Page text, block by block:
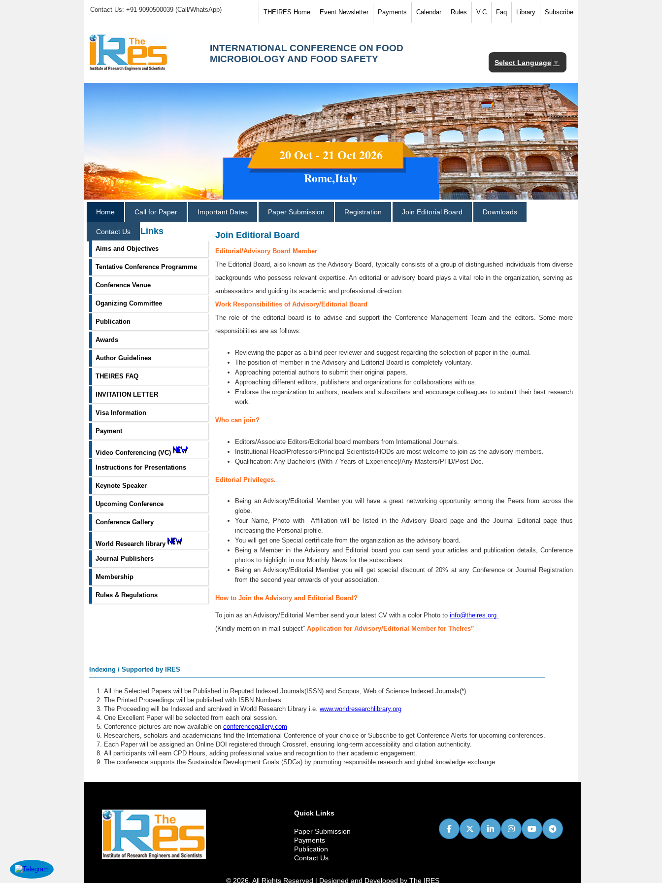
Contact Us: +91 9090500039 (Call/WhatsApp) THEIRES Home Event Newsletter Payments Calendar Rules V.C Faq Library Subscribe
INTERNATIONAL CONFERENCE ON FOOD
MICROBIOLOGY AND FOOD SAFETY
Select Language ▼
20 Oct - 21 Oct 2026
Rome,Italy
Home Call for Paper Important Dates Paper Submission Registration Join Editorial Board Downloads
Contact Us
Information Links
Aims and Objectives
Tentative Conference Programme
Conference Venue
Oganizing Committee
Publication
Awards
Author Guidelines
THEIRES FAQ
INVITATION LETTER
Visa Information
Payment
Video Conferencing (VC)
Instructions for Presentations
Keynote Speaker
Upcoming Conference
Conference Gallery
World Research library
Journal Publishers
Membership
Rules & Regulations
Join Editioral Board
Editorial/Advisory Board Member
The Editorial Board, also known as the Advisory Board, typically consists of a group of distinguished individuals from diverse
backgrounds who possess relevant expertise. An editorial or advisory board plays a vital role in the organization, serving as
ambassadors and guiding its academic and professional direction.
Work Responsibilities of Advisory/Editorial Board
The role of the editorial board is to advise and support the Conference Management Team and the editors. Some more
responsibilities are as follows:
Reviewing the paper as a blind peer reviewer and suggest regarding the selection of paper in the journal.
The position of member in the Advisory and Editorial Board is completely voluntary.
Approaching potential authors to submit their original papers.
Approaching different editors, publishers and organizations for collaborations with us.
Endorse the organization to authors, readers and subscribers and encourage colleagues to submit their best research
work.
Who can join?
Editors/Associate Editors/Editorial board members from International Journals.
Institutional Head/Professors/Principal Scientists/HODs are most welcome to join as the advisory members.
Qualification: Any Bachelors (With 7 Years of Experience)/Any Masters/PHD/Post Doc.
Editorial Privileges.
Being an Advisory/Editorial Member you will have a great networking opportunity among the Peers from across the
globe.
Your Name, Photo with Affiliation will be listed in the Advisory Board page and the Journal Editorial page thus
increasing the Personal profile.
You will get one Special certificate from the organization as the advisory board.
Being a Member in the Advisory and Editorial board you can send your articles and publication details, Conference
photos to highlight in our Monthly News for the subscribers.
Being an Advisory/Editorial Member you will get special discount of 20% at any Conference or Journal Registration
from the second year onwards of your association.
How to Join the Advisory and Editorial Board?
To join as an Advisory/Editorial Member send your latest CV with a color Photo to info@theires.org
(Kindly mention in mail subject” Application for Advisory/Editorial Member for TheIres”
Indexing / Supported by IRES
All the Selected Papers will be Published in Reputed Indexed Journals(ISSN) and Scopus, Web of Science Indexed Journals(*)
The Printed Proceedings will be published with ISBN Numbers.
The Proceeding will be Indexed and archived in World Research Library i.e. www.worldresearchlibrary.org
One Excellent Paper will be selected from each oral session.
Conference pictures are now available on conferencegallery.com
Researchers, scholars and academicians find the International Conference of your choice or Subscribe to get Conference Alerts for upcoming conferences.
Each Paper will be assigned an Online DOI registered through Crossref, ensuring long-term accessibility and citation authenticity.
All participants will earn CPD Hours, adding professional value and recognition to their academic engagement.
The conference supports the Sustainable Development Goals (SDGs) by promoting responsible research and global knowledge exchange.
Quick Links
Paper Submission
Payments
Publication
Contact Us
© 2026. All Rights Reserved | Designed and Developed by The IRES